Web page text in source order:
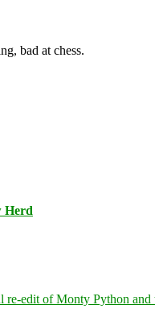
bad at chess.
Herd